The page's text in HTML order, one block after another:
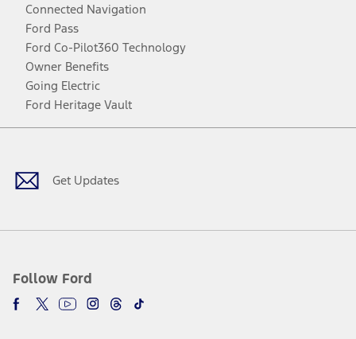
Connected Navigation
Ford Pass
Ford Co-Pilot360 Technology
Owner Benefits
Going Electric
Ford Heritage Vault
Get Updates
Follow Ford
Facebook
TwitterYoutubeInstagram
Threads
TikTok